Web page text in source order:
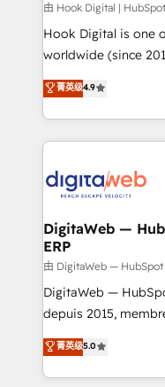
Design & Development We empower our
reach their full
relationship-driven support. With
technical know-how
need to succeed.
由 Hook Digital |
Hook Digital is one
worldwide (since
Elite Partner. With
Brazil, and LATAM,
regional experience.
HubSpot Elite
Implementation &
Station, Freshdesk,
objects,
growth. 🚀 AI-Driven GTM Orchestration Unify
HubSpot with
media, and AI voice to
prospecting, follow-
knowledge retrieval—built
菁英级4.9
DigitaWeb —
ERP
由 DigitaWeb —
DigitaWeb —
depuis 2015, membre
aidons les ETI et
Ventes et Service
Architecture :
菁英级5.0